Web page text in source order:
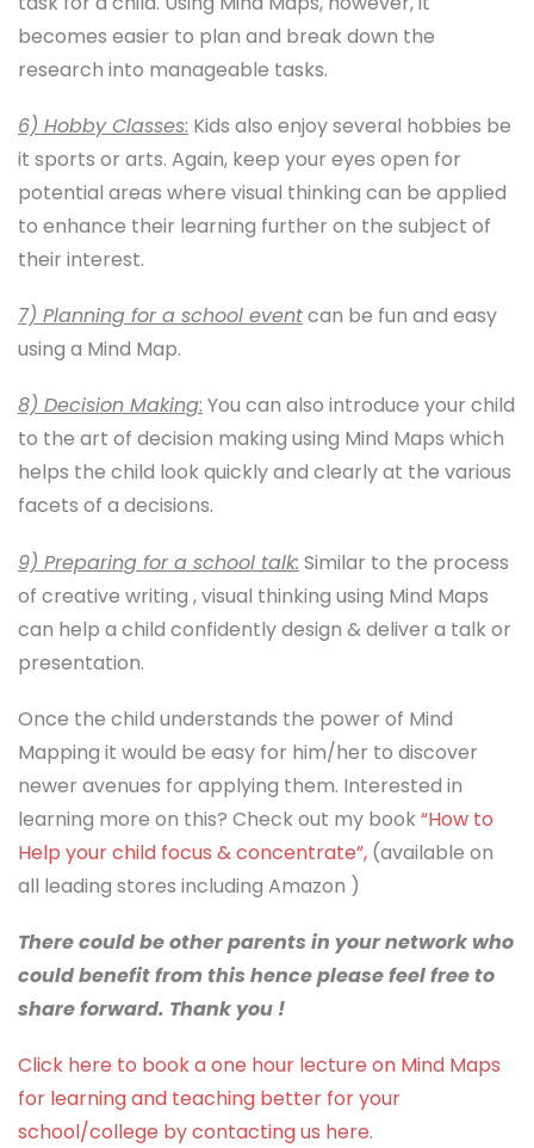
becomes easier to plan and break down the
research into manageable tasks.
6) Hobby Classes: Kids also enjoy several hobbies be
it sports or arts. Again, keep your eyes open for
potential areas where visual thinking can be applied
to enhance their learning further on the subject of
their interest.
7) Planning for a school eventcan be fun and easy
using a Mind Map.
8) Decision Making: You can also introduce your child
to the art of decision making using Mind Maps which
helps the child look quickly and clearly at the various
facets of a decisions.
9) Preparing for a school talk: Similar to the process
of creative writing , visual thinking using Mind Maps
can help a child confidently design & deliver a talk or
presentation.
Once the child understands the power of Mind
Mapping it would be easy for him/her to discover
newer avenues for applying them. Interested in
learning more on this? Check out my book “How to
Help your child focus & concentrate”, (available on
all leading stores including Amazon )
There could be other parents in your network who
could benefit from this hence please feel free to
share forward. Thank you !
Click here to book a one hour lecture on Mind Maps
for learning and teaching better for your
school/college by contacting us here.